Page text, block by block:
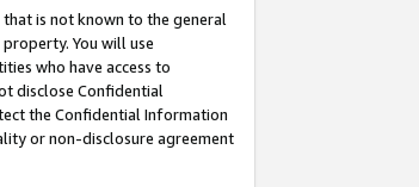
is not known to the general
You will use
who have access to
disclose Confidential
the Confidential Information
or non-disclosure agreement